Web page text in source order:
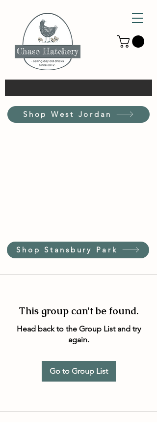
Shop West Jordan
Shop Stansbury Park
This group can't be found.
Head back to the Group List and try
again.
Go to Group List